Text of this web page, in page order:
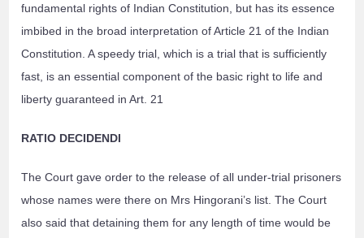
fundamental rights of Indian Constitution, but has its essence
imbibed in the broad interpretation of Article 21 of the Indian
Constitution. A speedy trial, which is a trial that is sufficiently
fast, is an essential component of the basic right to life and
liberty guaranteed in Art. 21
RATIO DECIDENDI
The Court gave order to the release of all under-trial prisoners
whose names were there on Mrs Hingorani’s list. The Court
also said that detaining them for any length of time would be